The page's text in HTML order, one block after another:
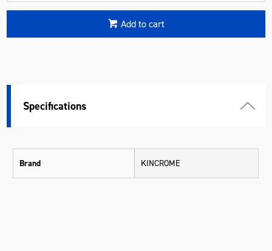
Add to cart
Specifications
Brand KINCROME